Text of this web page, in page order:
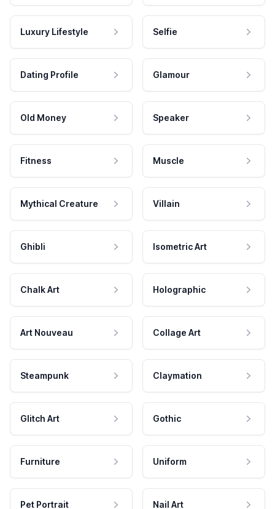
Luxury Lifestyle Selfie
Dating Profile Glamour
Old Money Speaker
Fitness Muscle
Mythical Creature Villain
Ghibli Isometric Art
Chalk Art Holographic
Art Nouveau Collage Art
Steampunk Claymation
Glitch Art Gothic
Furniture Uniform
Pet Portrait Nail Art